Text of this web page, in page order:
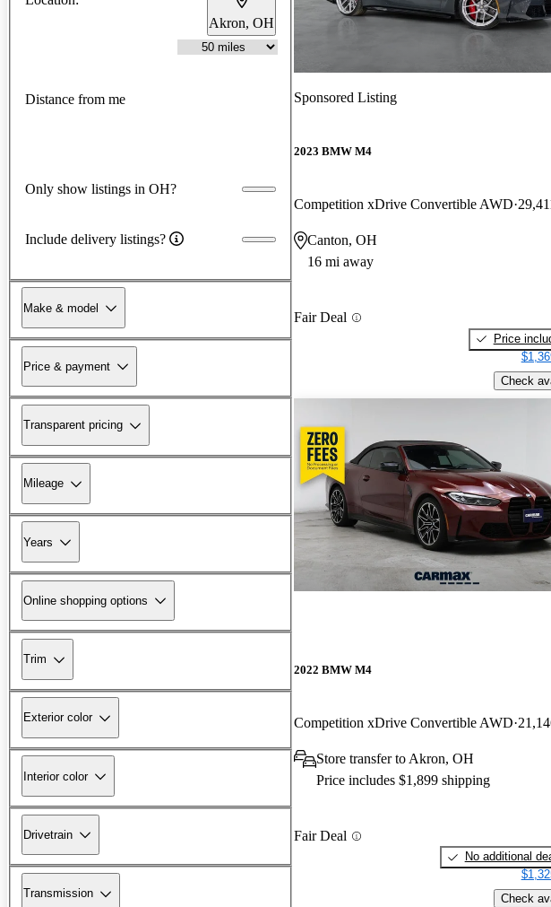
Akron, OH
Distance from me
Only show listings in OH?
Include delivery listings?
Make & model
Price & payment
Transparent pricing
Mileage
Years
Online shopping options
Trim
Exterior color
Interior color
Drivetrain
Transmission
Sponsored Listing
2023 BMW M4
Competition xDrive Convertible AWD
Canton, OH
16 mi away
Fair Deal
Price
Check
2022 BMW M4
Competition xDrive Convertible AWD
Store transfer to Akron, OH
Price includes $1,899 shipping
Fair Deal
No additional
Check